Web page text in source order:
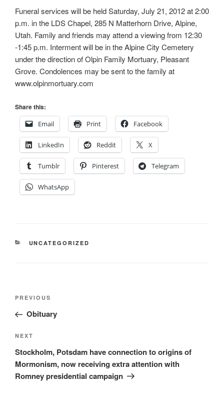
Funeral services will be held Saturday, July 21, 2012 at 2:00
p.m. in the LDS Chapel, 285 N Matterhorn Drive, Alpine,
Utah. Family and friends may attend a viewing from 12:30
-1:45 p.m. Interment will be in the Alpine City Cemetery
under the direction of Olpin Family Mortuary, Pleasant
Grove. Condolences may be sent to the family at
www.olpinmortuary.com
Share this:
Email
Print Facebook
LinkedIn Reddit X
Tumblr Pinterest Telegram
WhatsApp
CATEGORIES
UNCATEGORIZED
Post
Previous
Post
PREVIOUS
Obituary
Next
Post
NEXT
Stockholm, Potsdam have connection to origins of
Mormonism, now receiving extra attention with
Romney presidential campaign